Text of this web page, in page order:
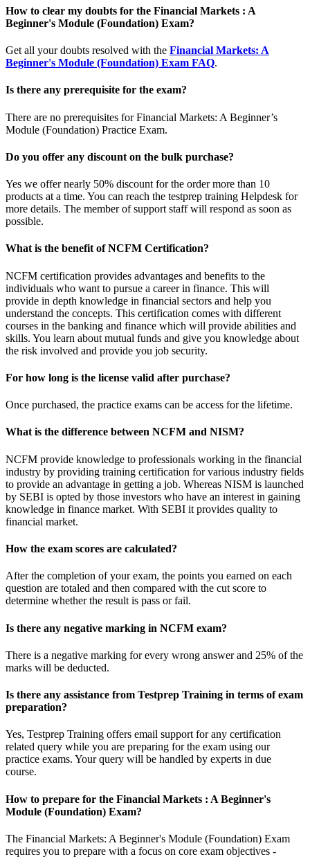
How to clear my doubts for the Financial Markets : A
Beginner's Module (Foundation) Exam?
Get all your doubts resolved with the Financial Markets: A
Beginner's Module (Foundation) Exam FAQ.
Is there any prerequisite for the exam?
There are no prerequisites for Financial Markets: A Beginner’s
Module (Foundation) Practice Exam.
Do you offer any discount on the bulk purchase?
Yes we offer nearly 50% discount for the order more than 10
products at a time. You can reach the testprep training Helpdesk for
more details. The member of support staff will respond as soon as
possible.
What is the benefit of NCFM Certification?
NCFM certification provides advantages and benefits to the
individuals who want to pursue a career in finance. This will
provide in depth knowledge in financial sectors and help you
understand the concepts. This certification comes with different
courses in the banking and finance which will provide abilities and
skills. You learn about mutual funds and give you knowledge about
the risk involved and provide you job security.
For how long is the license valid after purchase?
Once purchased, the practice exams can be access for the lifetime.
What is the difference between NCFM and NISM?
NCFM provide knowledge to professionals working in the financial
industry by providing training certification for various industry fields
to provide an advantage in getting a job. Whereas NISM is launched
by SEBI is opted by those investors who have an interest in gaining
knowledge in finance market. With SEBI it provides quality to
financial market.
How the exam scores are calculated?
After the completion of your exam, the points you earned on each
question are totaled and then compared with the cut score to
determine whether the result is pass or fail.
Is there any negative marking in NCFM exam?
There is a negative marking for every wrong answer and 25% of the
marks will be deducted.
Is there any assistance from Testprep Training in terms of exam
preparation?
Yes, Testprep Training offers email support for any certification
related query while you are preparing for the exam using our
practice exams. Your query will be handled by experts in due
course.
How to prepare for the Financial Markets : A Beginner's
Module (Foundation) Exam?
The Financial Markets: A Beginner's Module (Foundation) Exam
requires you to prepare with a focus on core exam objectives -